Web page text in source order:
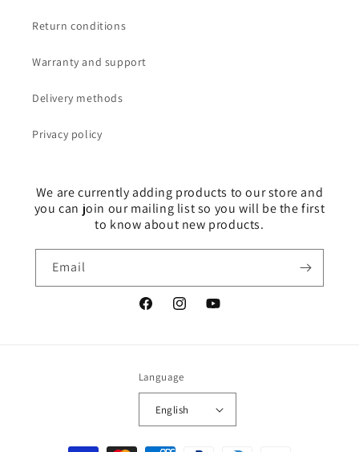
Return conditions
Warranty and support
Delivery methods
Privacy policy
We are currently adding products to our store and
you can join our mailing list so you will be the first
to know about new products.
Email
FacebookInstagramYouTube
Language
English
Payment